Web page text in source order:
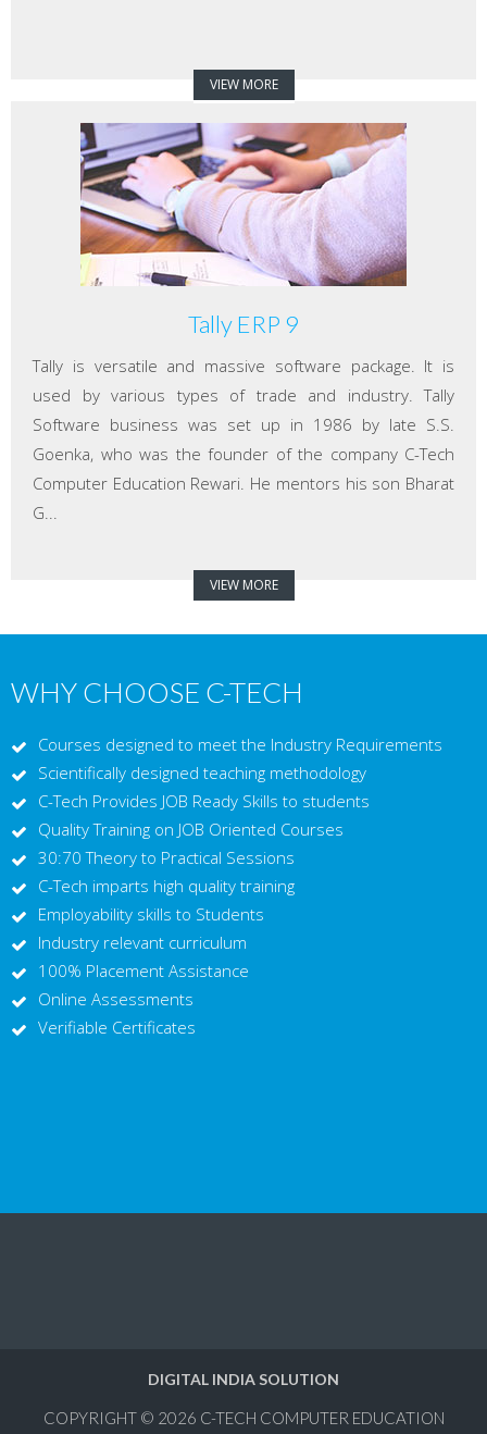
VIEW MORE
Tally ERP 9
Tally is versatile and massive software package. It is
used by various types of trade and industry. Tally
Software business was set up in 1986 by late S.S.
Goenka, who was the founder of the company C-Tech
Computer Education Rewari. He mentors his son Bharat
G...
VIEW MORE
WHY CHOOSE C-TECH
Courses designed to meet the Industry Requirements
Scientifically designed teaching methodology
C-Tech Provides JOB Ready Skills to students
Quality Training on JOB Oriented Courses
30:70 Theory to Practical Sessions
C-Tech imparts high quality training
Employability skills to Students
Industry relevant curriculum
100% Placement Assistance
Online Assessments
Verifiable Certificates
DIGITAL INDIA SOLUTION
COPYRIGHT © 2026 C-TECH COMPUTER EDUCATION